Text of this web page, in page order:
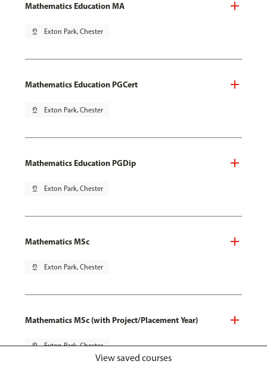
Mathematics Education MA
pin_drop Exton Park, Chester
Mathematics Education PGCert
pin_drop Exton Park, Chester
Mathematics Education PGDip
pin_drop Exton Park, Chester
Mathematics MSc
pin_drop Exton Park, Chester
Mathematics MSc (with Project/Placement Year)
pin_drop Exton Park, Chester
View saved courses